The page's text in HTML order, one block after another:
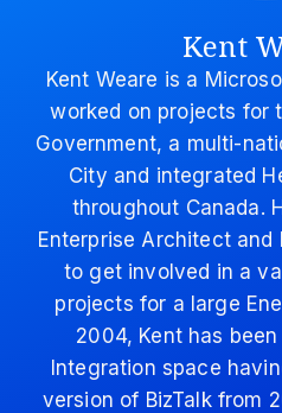
Kent
Kent Weare is a
worked on projects for
Government, a multi-
City and integrated
throughout Canada.
Enterprise Architect
to get involved in a
projects for a large
2004, Kent has
Integration space
version of BizTalk from